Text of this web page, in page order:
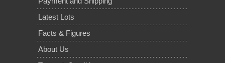
Latest Lots
Facts & Figures
About Us